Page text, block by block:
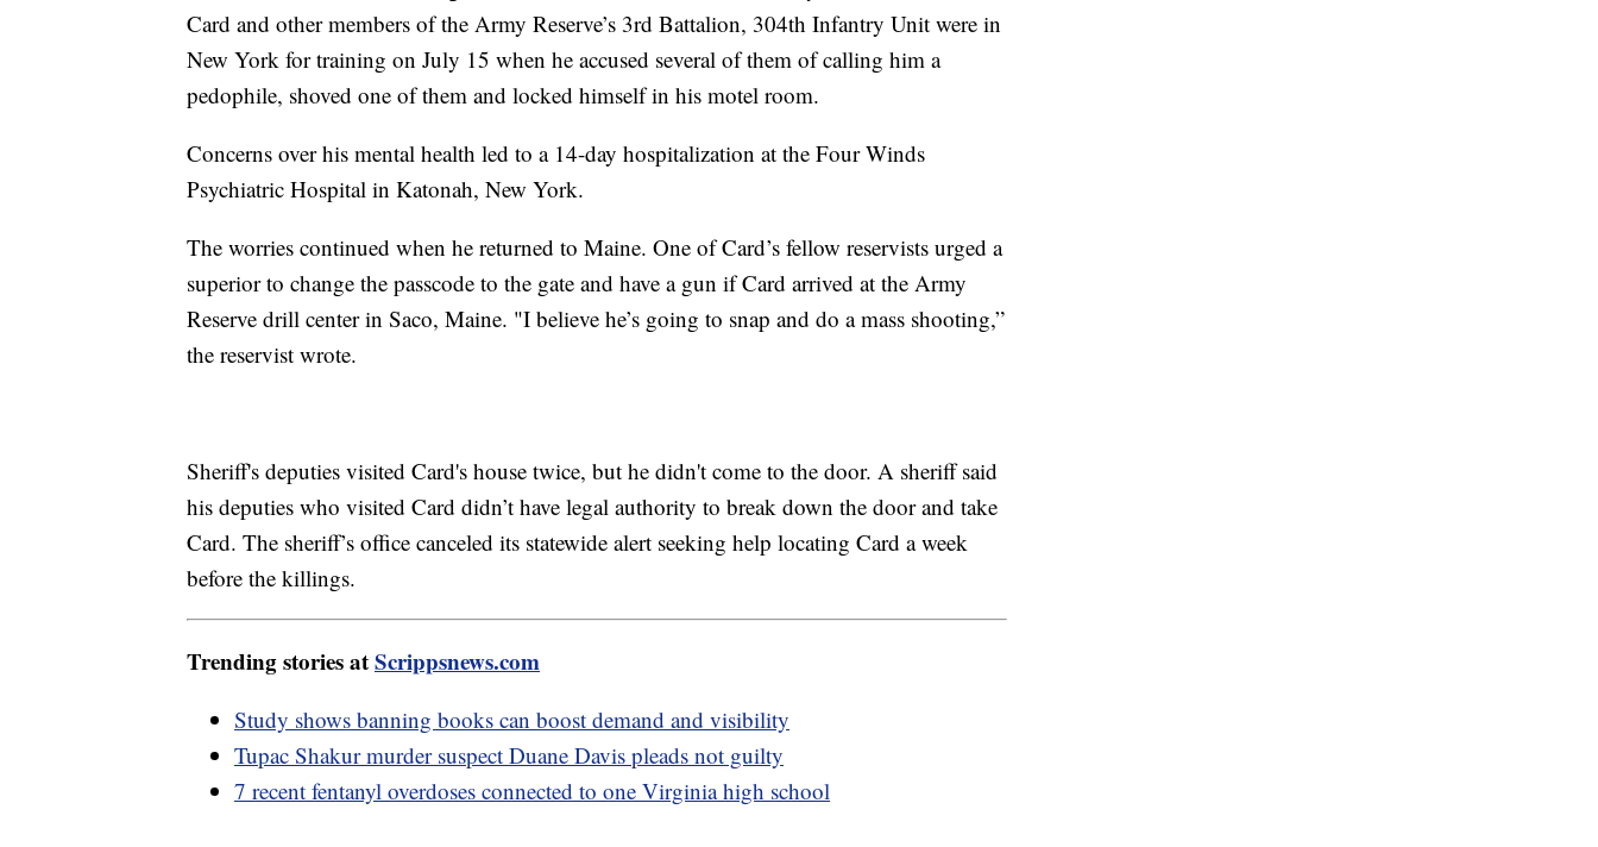
Card and other members of the Army Reserve’s 3rd Battalion, 304th Infantry Unit were in
New York for training on July 15 when he accused several of them of calling him a
pedophile, shoved one of them and locked himself in his motel room.
Concerns over his mental health led to a 14-day hospitalization at the Four Winds
Psychiatric Hospital in Katonah, New York.
The worries continued when he returned to Maine. One of Card’s fellow reservists urged a
superior to change the passcode to the gate and have a gun if Card arrived at the Army
Reserve drill center in Saco, Maine. "I believe he’s going to snap and do a mass shooting,”
the reservist wrote.
Sheriff's deputies visited Card's house twice, but he didn't come to the door. A sheriff said
his deputies who visited Card didn’t have legal authority to break down the door and take
Card. The sheriff’s office canceled its statewide alert seeking help locating Card a week
before the killings.
Trending stories atScrippsnews.com
Study shows banning books can boost demand and visibility
Tupac Shakur murder suspect Duane Davis pleads not guilty
7 recent fentanyl overdoses connected to one Virginia high school